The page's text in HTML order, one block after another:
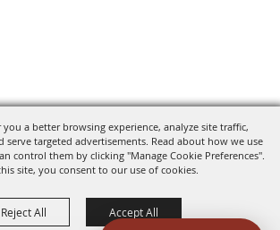
a better browsing experience, analyze site traffic,
serve targeted advertisements. Read about how we use
control them by clicking "Manage Cookie Preferences".
site, you consent to our use of cookies.
Reject All Accept All